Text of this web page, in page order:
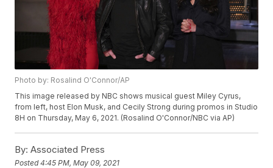
Photo by: Rosalind O'Connor/AP
This image released by NBC shows musical guest Miley Cyrus,
from left, host Elon Musk, and Cecily Strong during promos in Studio
8H on Thursday, May 6, 2021. (Rosalind O'Connor/NBC via AP)
By: Associated Press
Posted4:45 PM, May 09, 2021